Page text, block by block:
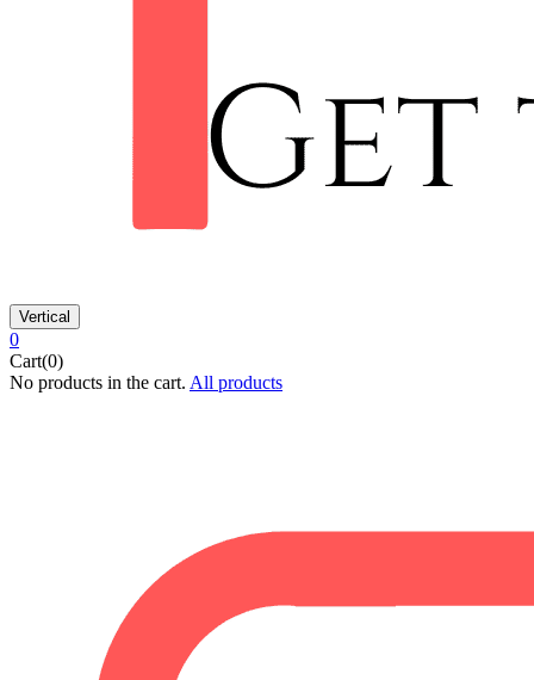
Vertical
0
Cart(0)
No products in the cart. All products